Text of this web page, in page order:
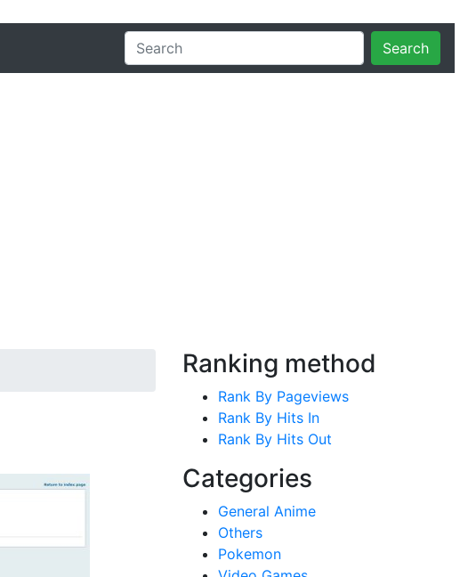
Search
Ranking method
Rank By Pageviews
Rank By Hits In
Rank By Hits Out
Categories
General Anime
Others
Pokemon